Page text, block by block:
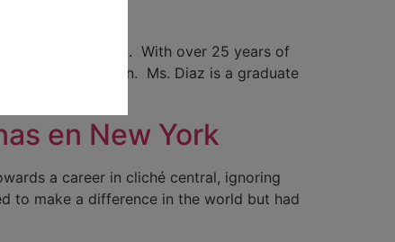
York
and publicist. With over 25 years of
event coordination. Ms. Diaz is a graduate
en New York
a career in cliché central, ignoring
to make a difference in the world but had